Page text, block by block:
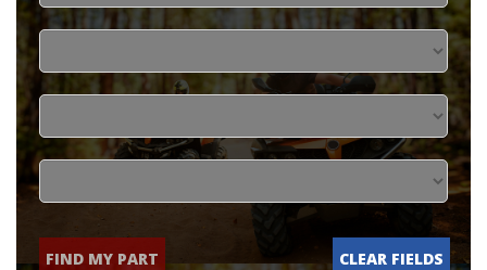
FIND MY PART CLEAR FIELDS